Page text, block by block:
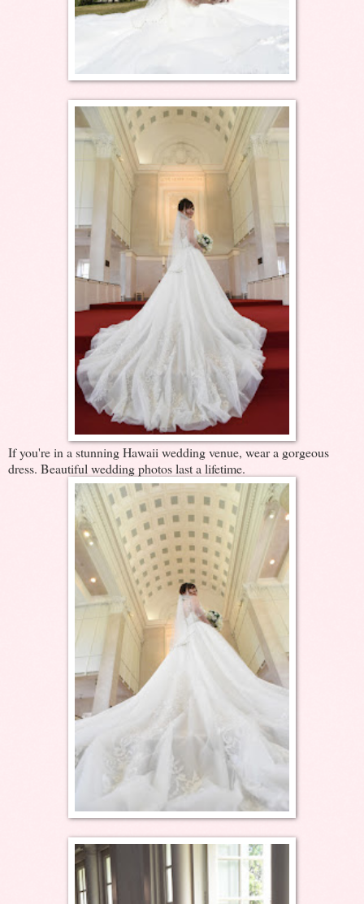
If you're in a stunning Hawaii wedding venue, wear a gorgeous
dress. Beautiful wedding photos last a lifetime.